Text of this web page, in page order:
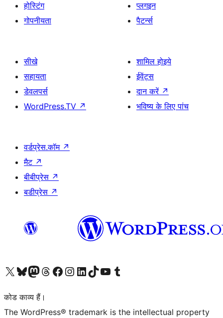
होस्टिंग
गोपनीयता
प्लगइन
पैटर्न्स
सीखे
सहायता
डेवलपर्स
WordPress.TV ↗
शामिल होइये
ईवेंट्स
दान करें ↗
भविष्य के लिए पांच
वर्डप्रेस.कॉम ↗
मैट ↗
बीबीप्रेस ↗
बडीप्रेस ↗
Visit our X (formerly Twitter) account
हमारे बलुस्की खाते पर जाएँVisit our Mastodon account
हमारे थ्रेड्स अकाउंट पर जाएंहमारे फेसबुक पेज पर जाएँहमारे इंस्टाग्राम अकाउंट पर जाएंहमारे लिंक्डइन खाते पर जाएँहमारे टिकटॉक खाते पर जाएँहमारे यूट्यूब चैनल पर जाएंहमारे Tumblr खाते पर जाएँ
कोड काव्य हैं।
The WordPress® trademark is the intellectual property